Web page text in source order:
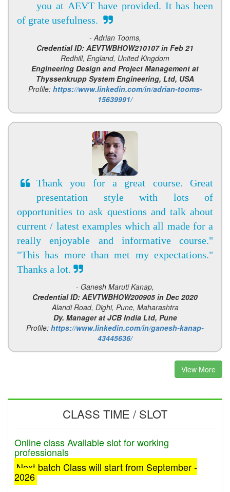
you at AEVT have provided. It has been
of grate usefulness.
- Adrian Tooms,
Credential ID: AEVTWBHOW210107 in Feb 21
Redhill, England, United Kingdom
Engineering Design and Project Management at
Thyssenkrupp System Engineering, Ltd, USA
Profile: https://www.linkedin.com/in/adrian-tooms-
15639991/
Thank you for a great course. Great
presentation style with lots of
opportunities to ask questions and talk about
current / latest examples which all made for a
really enjoyable and informative course."
"This has more than met my expectations."
Thanks a lot.
- Ganesh Maruti Kanap,
Credential ID: AEVTWBHOW200905 in Dec 2020
Alandi Road, Dighi, Pune, Maharashtra
Dy. Manager at JCB India Ltd, Pune
Profile: https://www.linkedin.com/in/ganesh-kanap-
43445636/
View More
CLASS TIME / SLOT
Online class Available slot for working
professionals
Next batch Class will start from September -
2026